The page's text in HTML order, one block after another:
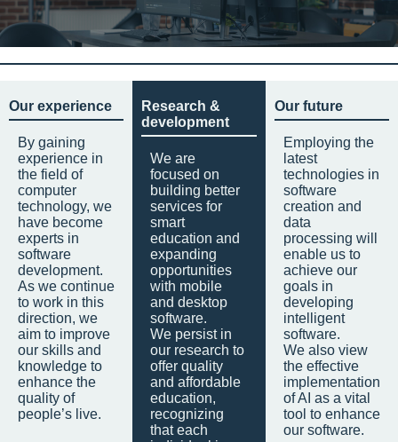
Our experience
By gaining
experience in
the field of
computer
technology, we
have become
experts in
software
development.
As we continue
to work in this
direction, we
aim to improve
our skills and
knowledge to
enhance the
quality of
people’s live.
Research &
development
We are
focused on
building better
services for
smart
education and
expanding
opportunities
with mobile
and desktop
software.
We persist in
our research to
offer quality
and affordable
education,
recognizing
that each
Our future
Employing the
latest
technologies in
software
creation and
data
processing will
enable us to
achieve our
goals in
developing
intelligent
software.
We also view
the effective
implementation
of AI as a vital
tool to enhance
our software.